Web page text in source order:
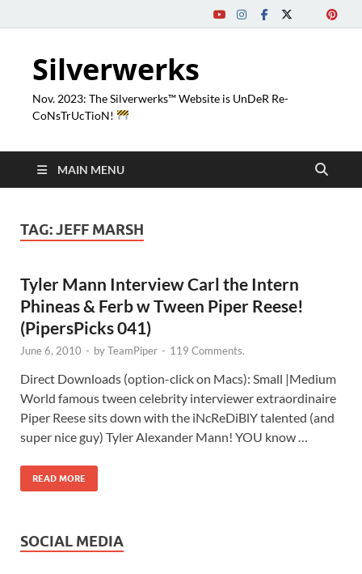
Silverwerks
Nov. 2023: The Silverwerks™ Website is UnDeR Re-
CoNsTrUcTioN!
MAIN MENU
TAG:JEFF MARSH
Tyler Mann Interview Carl the Intern
Phineas & Ferb w Tween Piper Reese!
(PipersPicks 041)
June 6, 2010 - byTeamPiper - 119 Comments.
Direct Downloads (option-click on Macs): Small |Medium
World famous tween celebrity interviewer extraordinaire
Piper Reese sits down with the iNcReDiBlY talented (and
super nice guy) Tyler Alexander Mann! YOU know …
READ MORE
SOCIAL MEDIA